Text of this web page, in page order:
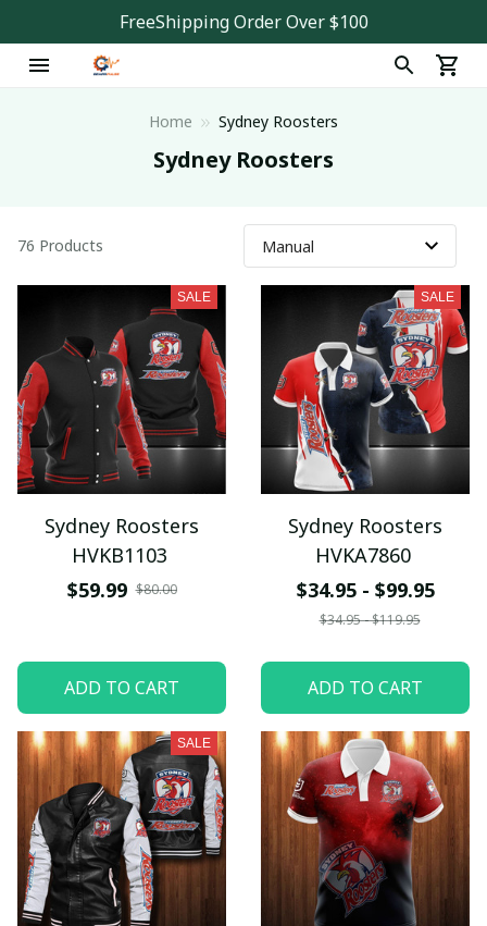
FreeShipping Order Over $100
Home Sydney Roosters
Sydney Roosters
76 Products
SALE
Sydney Roosters
HVKB1103
$59.99 $80.00
ADD TO CART
SALE
Sydney Roosters
HVKA7860
$34.95 - $99.95
$34.95 - $119.95
ADD TO CART
SALE